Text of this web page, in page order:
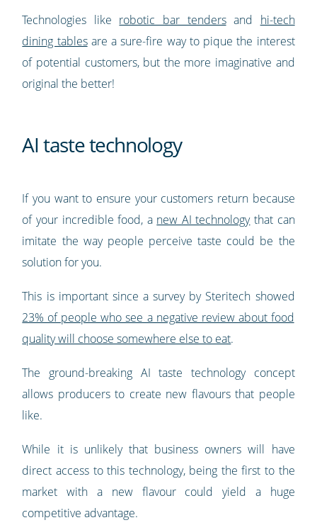
Technologies like robotic bar tendersand hi-tech
dining tablesare a sure-fire way to pique the interest
of potential customers, but the more imaginative and
original the better!
AI taste technology
If you want to ensure your customers return because
of your incredible food, a new AI technologythat can
imitate the way people perceive taste could be the
solution for you.
This is important since a survey by Steritech showed
23% of people who see a negative review about food
quality will choose somewhere else to eat.
The ground-breaking AI taste technology concept
allows producers to create new flavours that people
like.
While it is unlikely that business owners will have
direct access to this technology, being the first to the
market with a new flavour could yield a huge
competitive advantage.